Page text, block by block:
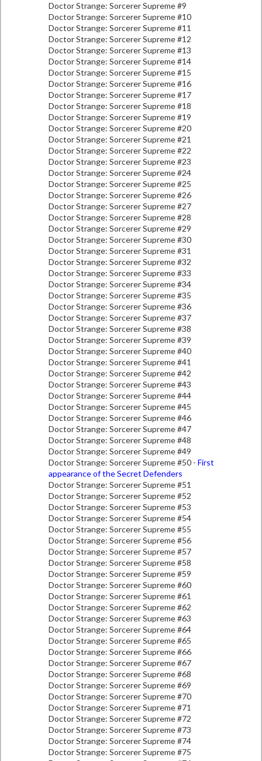
Doctor Strange: Sorcerer Supreme #9
Doctor Strange: Sorcerer Supreme #10
Doctor Strange: Sorcerer Supreme #11
Doctor Strange: Sorcerer Supreme #12
Doctor Strange: Sorcerer Supreme #13
Doctor Strange: Sorcerer Supreme #14
Doctor Strange: Sorcerer Supreme #15
Doctor Strange: Sorcerer Supreme #16
Doctor Strange: Sorcerer Supreme #17
Doctor Strange: Sorcerer Supreme #18
Doctor Strange: Sorcerer Supreme #19
Doctor Strange: Sorcerer Supreme #20
Doctor Strange: Sorcerer Supreme #21
Doctor Strange: Sorcerer Supreme #22
Doctor Strange: Sorcerer Supreme #23
Doctor Strange: Sorcerer Supreme #24
Doctor Strange: Sorcerer Supreme #25
Doctor Strange: Sorcerer Supreme #26
Doctor Strange: Sorcerer Supreme #27
Doctor Strange: Sorcerer Supreme #28
Doctor Strange: Sorcerer Supreme #29
Doctor Strange: Sorcerer Supreme #30
Doctor Strange: Sorcerer Supreme #31
Doctor Strange: Sorcerer Supreme #32
Doctor Strange: Sorcerer Supreme #33
Doctor Strange: Sorcerer Supreme #34
Doctor Strange: Sorcerer Supreme #35
Doctor Strange: Sorcerer Supreme #36
Doctor Strange: Sorcerer Supreme #37
Doctor Strange: Sorcerer Supreme #38
Doctor Strange: Sorcerer Supreme #39
Doctor Strange: Sorcerer Supreme #40
Doctor Strange: Sorcerer Supreme #41
Doctor Strange: Sorcerer Supreme #42
Doctor Strange: Sorcerer Supreme #43
Doctor Strange: Sorcerer Supreme #44
Doctor Strange: Sorcerer Supreme #45
Doctor Strange: Sorcerer Supreme #46
Doctor Strange: Sorcerer Supreme #47
Doctor Strange: Sorcerer Supreme #48
Doctor Strange: Sorcerer Supreme #49
Doctor Strange: Sorcerer Supreme #50 - First
appearance of the Secret Defenders
Doctor Strange: Sorcerer Supreme #51
Doctor Strange: Sorcerer Supreme #52
Doctor Strange: Sorcerer Supreme #53
Doctor Strange: Sorcerer Supreme #54
Doctor Strange: Sorcerer Supreme #55
Doctor Strange: Sorcerer Supreme #56
Doctor Strange: Sorcerer Supreme #57
Doctor Strange: Sorcerer Supreme #58
Doctor Strange: Sorcerer Supreme #59
Doctor Strange: Sorcerer Supreme #60
Doctor Strange: Sorcerer Supreme #61
Doctor Strange: Sorcerer Supreme #62
Doctor Strange: Sorcerer Supreme #63
Doctor Strange: Sorcerer Supreme #64
Doctor Strange: Sorcerer Supreme #65
Doctor Strange: Sorcerer Supreme #66
Doctor Strange: Sorcerer Supreme #67
Doctor Strange: Sorcerer Supreme #68
Doctor Strange: Sorcerer Supreme #69
Doctor Strange: Sorcerer Supreme #70
Doctor Strange: Sorcerer Supreme #71
Doctor Strange: Sorcerer Supreme #72
Doctor Strange: Sorcerer Supreme #73
Doctor Strange: Sorcerer Supreme #74
Doctor Strange: Sorcerer Supreme #75